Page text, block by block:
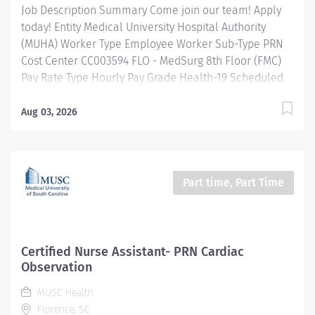
Job Description Summary Come join our team! Apply
today! Entity Medical University Hospital Authority
(MUHA) Worker Type Employee Worker Sub-Type​ PRN
Cost Center CC003594 FLO - MedSurg 8th Floor (FMC)
Pay Rate Type Hourly Pay Grade Health-19 Scheduled
nursing team with a variety of patient care activities
Changes bed linens and assists with patient
transportation to tests and procedures. May serve and
signs under the direction of a nurse. Additional Job
Description Education: High School Graduate or hold a
nursing assistant course preferred. Experience:
Aug 03, 2026
Part time, Part Time
Certified Nurse Assistant- PRN Cardiac
Observation
MUSC Health
Florence, SC